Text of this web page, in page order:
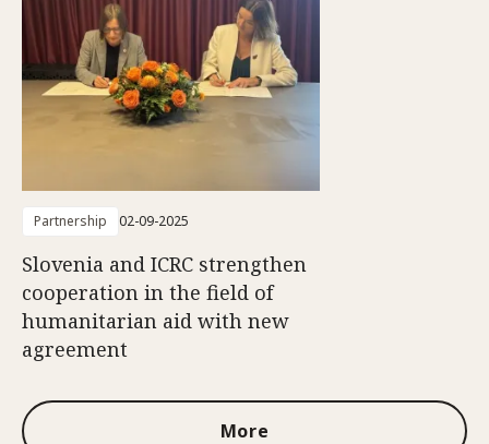
Partnership 02-09-2025
Slovenia and ICRC strengthen
cooperation in the field of
humanitarian aid with new
agreement
More